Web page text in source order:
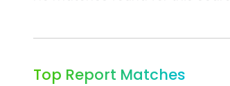
Top Report Matches